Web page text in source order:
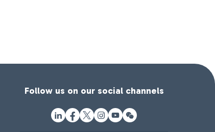
Follow us on our social channels